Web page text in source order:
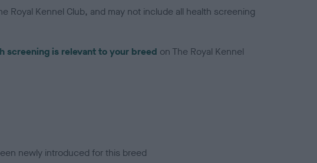
Royal Kennel Club, and may not include all health screening
screening is relevant to your breed on The Royal Kennel
newly introduced for this breed